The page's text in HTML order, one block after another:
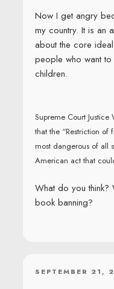
Now I get angry
my country. It is an
about the core
people who want
children.
Supreme Court
that the “Restriction
most dangerous of all
American act that
What do you
book banning?
POSTED
SEPTEMBER 21,